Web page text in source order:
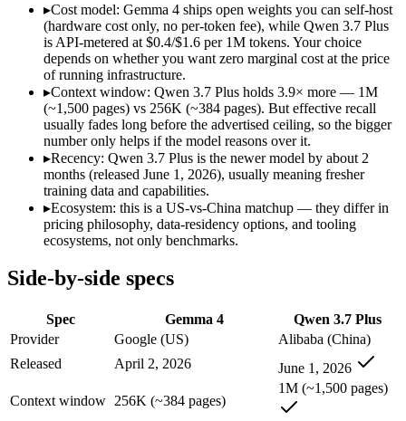
Self-hosted, data-private deployment:Gemma 4 — Open
Running locally or on edge devices:Gemma 4 — Google's
Fine-tuning on your own data:Gemma 4 — Gemma 4 lists
Reading screens and interacting with GUIs:
Generating code from visual references:Qwen 3.7 Plus —
Agentic tool use, verification, and autonomous iteration:
Lowest cost at scale:Gemma 4 — Its weights are open, so at
Largest single-prompt input:Qwen 3.7 Plus — Its 1M
Which should you pick?
A cost-sensitive startup shipping high volume:Gemma 4 —
Someone analysing very long documents or codebases:
Anyone whose priority is self-hosted, data-private
Anyone whose priority is reading screens and interacting
Gemma 4: where it fits
Google's open-weight family: Apache 2.0 licensed, multimodal,
Its trade-offs are real: trails frontier closed models on the hardest
▸Cost model: Gemma 4 ships open weights you can self-host
(hardware cost only, no per-token fee), while Qwen 3.7 Plus
is API-metered at $0.4/$1.6 per 1M tokens. Your choice
depends on whether you want zero marginal cost at the price
of running infrastructure.
▸Context window: Qwen 3.7 Plus holds 3.9× more — 1M
(~1,500 pages) vs 256K (~384 pages). But effective recall
usually fades long before the advertised ceiling, so the bigger
number only helps if the model reasons over it.
▸Recency: Qwen 3.7 Plus is the newer model by about 2
months (released June 1, 2026), usually meaning fresher
training data and capabilities.
▸Ecosystem: this is a US-vs-China matchup — they differ in
pricing philosophy, data-residency options, and tooling
ecosystems, not only benchmarks.
Side-by-side specs
Spec Gemma 4
Qwen 3.7 Plus
Provider
Google (US)
Alibaba (China)
Released
April 2, 2026 June 1, 2026
Context window 256K (~384 pages)
1M (~1,500 pages)